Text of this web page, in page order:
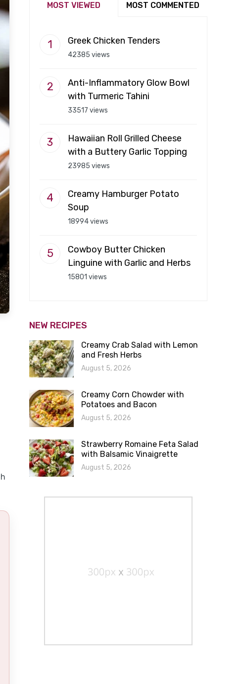
MOST VIEWED MOST COMMENTED
Greek Chicken Tenders
42385 views
Anti-Inflammatory Glow Bowl
with Turmeric Tahini
33517 views
Hawaiian Roll Grilled Cheese
with a Buttery Garlic Topping
23985 views
Creamy Hamburger Potato
Soup
18994 views
Cowboy Butter Chicken
Linguine with Garlic and Herbs
15801 views
NEW RECIPES
Creamy Crab Salad with Lemon
and Fresh Herbs
August 5, 2026
Creamy Corn Chowder with
Potatoes and Bacon
August 5, 2026
Strawberry Romaine Feta Salad
with Balsamic Vinaigrette
August 5, 2026